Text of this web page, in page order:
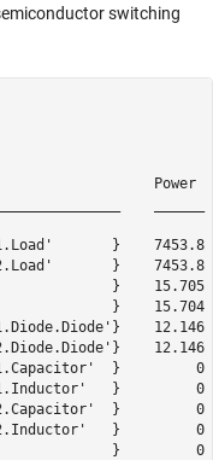
switching
Power
}
}
}
}
}
}
}
}
}